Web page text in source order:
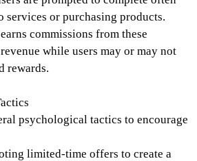
services or purchasing products.
commissions from these
while users may or may not
rewards.
psychological tactics to encourage
limited-time offers to create a